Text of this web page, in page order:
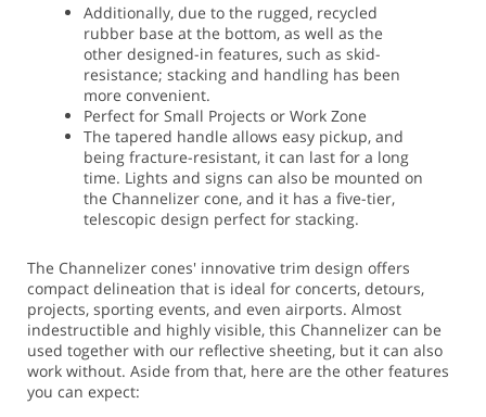
Additionally, due to the rugged, recycled
rubber base at the bottom, as well as the
other designed-in features, such as skid-
resistance; stacking and handling has been
more convenient.
Perfect for Small Projects or Work Zone
The tapered handle allows easy pickup, and
being fracture-resistant, it can last for a long
time. Lights and signs can also be mounted on
the Channelizer cone, and it has a five-tier,
telescopic design perfect for stacking.
The Channelizer cones' innovative trim design offers
compact delineation that is ideal for concerts, detours,
projects, sporting events, and even airports. Almost
indestructible and highly visible, this Channelizer can be
used together with our reflective sheeting, but it can also
work without. Aside from that, here are the other features
you can expect: